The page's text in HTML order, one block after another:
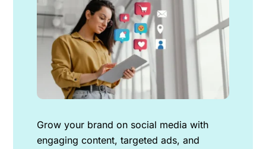
Grow your brand on social media with
engaging content, targeted ads, and